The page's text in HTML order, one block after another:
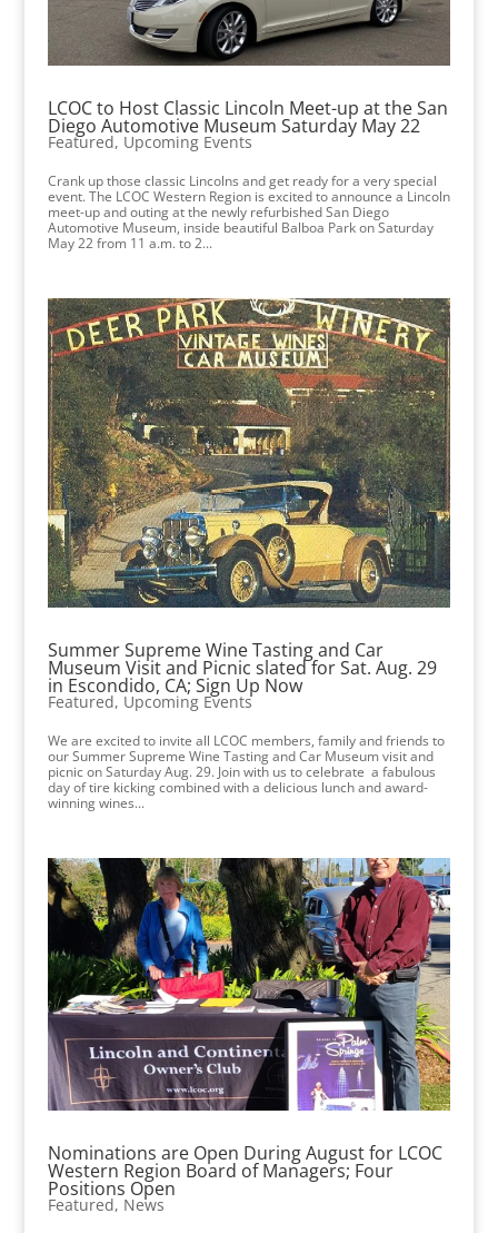
LCOC to Host Classic Lincoln Meet-up at the San
Diego Automotive Museum Saturday May 22
Featured, Upcoming Events
Crank up those classic Lincolns and get ready for a very special
event. The LCOC Western Region is excited to announce a Lincoln
meet-up and outing at the newly refurbished San Diego
Automotive Museum, inside beautiful Balboa Park on Saturday
May 22 from 11 a.m. to 2...
Summer Supreme Wine Tasting and Car
Museum Visit and Picnic slated for Sat. Aug. 29
in Escondido, CA; Sign Up Now
Featured, Upcoming Events
We are excited to invite all LCOC members, family and friends to
our Summer Supreme Wine Tasting and Car Museum visit and
picnic on Saturday Aug. 29. Join with us to celebrate a fabulous
day of tire kicking combined with a delicious lunch and award-
winning wines...
Nominations are Open During August for LCOC
Western Region Board of Managers; Four
Positions Open
Featured, News